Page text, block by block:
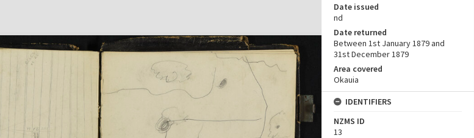
Date issued
nd
Date returned
Between 1st January 1879 and
31st December 1879
Area covered
Okauia
IDENTIFIERS
NZMS ID
13